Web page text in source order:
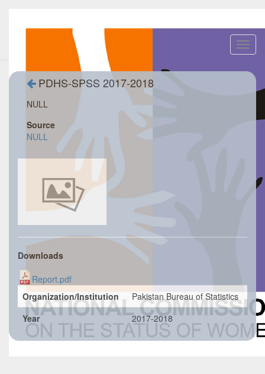
PDHS-SPSS 2017-2018
NULL
Source
NULL
Downloads
Report.pdf
Organization/Institution
Pakistan Bureau of Statistics
Year
2017-2018